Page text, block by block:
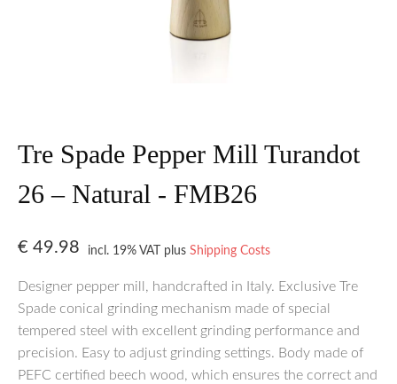
Tre Spade Pepper Mill Turandot
26 – Natural - FMB26
€ 49.98 incl. 19% VAT plusShipping Costs
Designer pepper mill, handcrafted in Italy. Exclusive Tre
Spade conical grinding mechanism made of special
tempered steel with excellent grinding performance and
precision. Easy to adjust grinding settings. Body made of
PEFC certified beech wood, which ensures the correct and